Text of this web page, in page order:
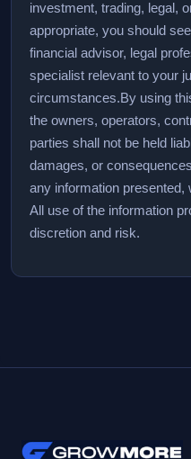
investment, trading, legal,
appropriate, you should
financial advisor, legal
specialist relevant to your
circumstances.By using
the owners, operators,
parties shall not be held
damages, or
any information presented,
All use of the information
discretion and risk.